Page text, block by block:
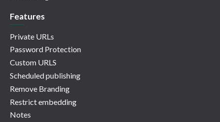
Features
Private URLs
Password Protection
Custom URLS
Scheduled publishing
Remove Branding
Restrict embedding
Notes